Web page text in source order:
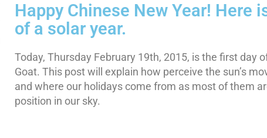
Happy Chinese New Year! Here
of a solar year.
Today, Thursday February 19th, 2015, is the first day
Goat. This post will explain how perceive the sun’s
and where our holidays come from as most of them
position in our sky.